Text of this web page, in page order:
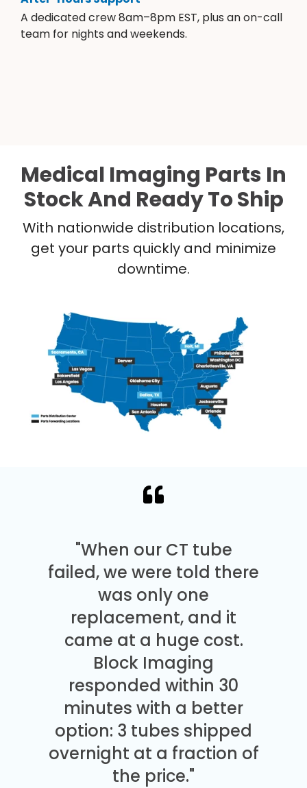
A dedicated crew 8am–8pm EST, plus an on-call
team for nights and weekends.
Medical Imaging Parts In
Stock And Ready To Ship
With nationwide distribution locations,
get your parts quickly and minimize
downtime.
"When our CT tube
failed, we were told there
was only one
replacement, and it
came at a huge cost.
Block Imaging
responded within 30
minutes with a better
option: 3 tubes shipped
overnight at a fraction of
the price."